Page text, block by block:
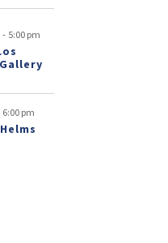
- 5:00 pm
6:00 pm